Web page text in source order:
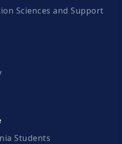
Sciences and Support
Students